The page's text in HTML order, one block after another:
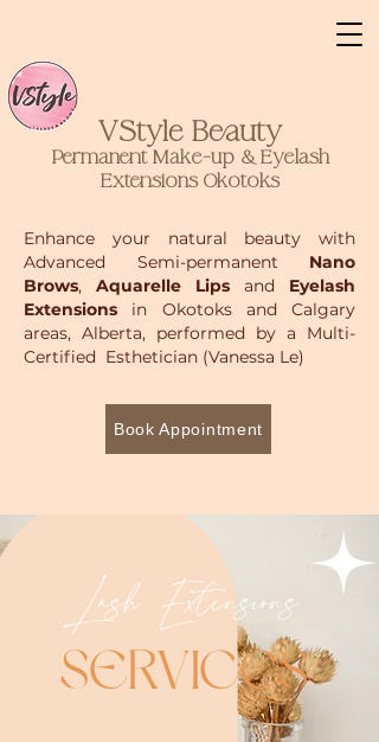
Enhance your natural beauty with
Advanced Semi-permanent Nano
Brows, Aquarelle Lips and Eyelash
Extensions in Okotoks and Calgary
areas, Alberta, performed by a Multi-
Certified Esthetician (Vanessa Le)
Book Appointment
VStyle Beauty
Permanent Make-up & Eyelash
Extensions Okotoks
Lash Extensions
SERVICES